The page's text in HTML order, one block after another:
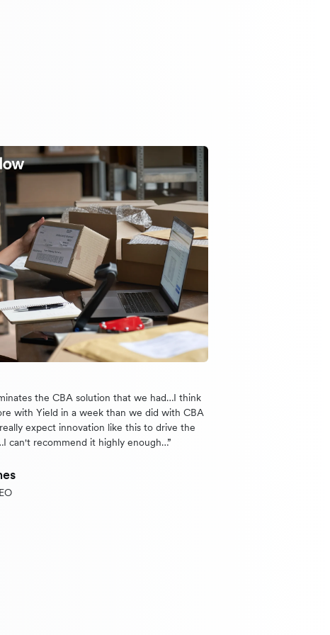
the CBA solution that we had…I think
with Yield in a week than we did with CBA
expect innovation like this to drive the
can't recommend it highly enough…”